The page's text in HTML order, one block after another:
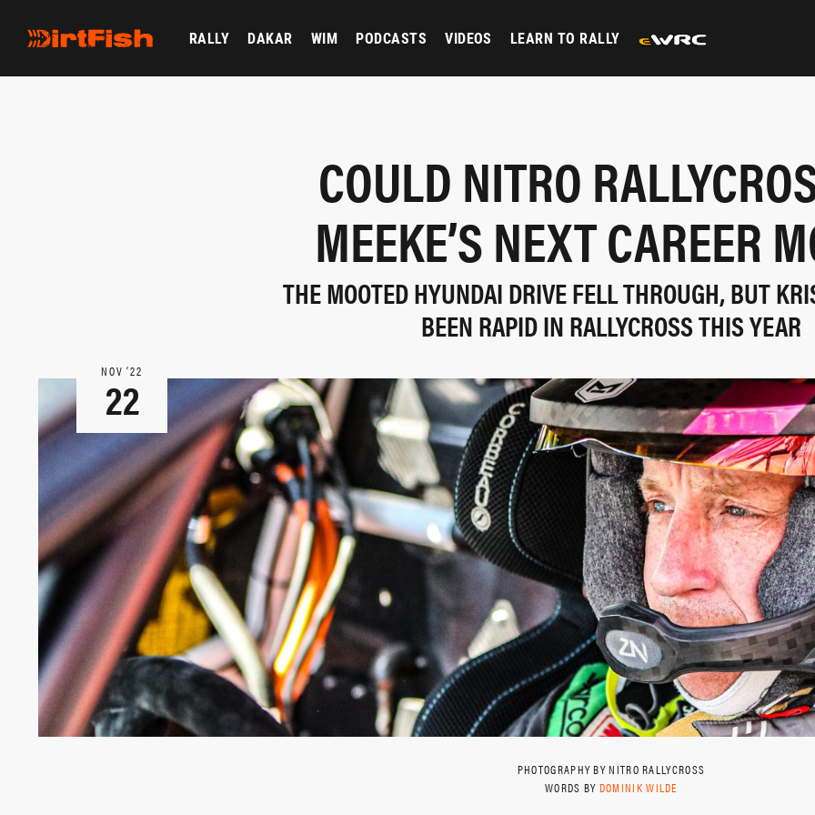
RALLY DAKAR WIM PODCASTS VIDEOS LEARN TO RALLY
COULD NITRO
MEEKE’S NEXT CAREER
THE MOOTED HYUNDAI DRIVE FELL THROUGH, BUT
BEEN RAPID IN RALLYCROSS THIS YEAR
NOV ‘22
22
PHOTOGRAPHY BY NITRO RALLYCROSS
WORDS BY DOMINIK WILDE